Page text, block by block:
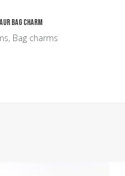
Bag Charm
Bag charms